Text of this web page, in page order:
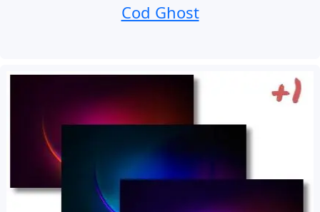
Cod Ghost